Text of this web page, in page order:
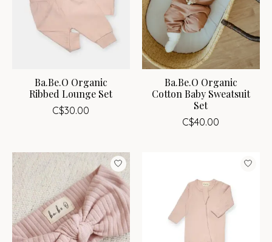
Ba.Be.O Organic
Ribbed Lounge Set
C$30.00
Ba.Be.O Organic
Cotton Baby Sweatsuit
Set
C$40.00